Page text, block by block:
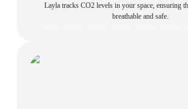
Layla tracks CO2 levels in your space, ensuring
breathable and safe.